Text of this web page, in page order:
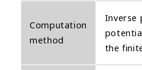
Computation
method
Inverse
the